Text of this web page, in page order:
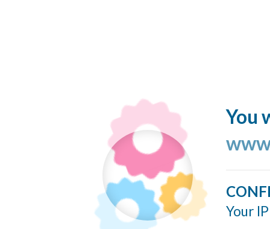
You
Your